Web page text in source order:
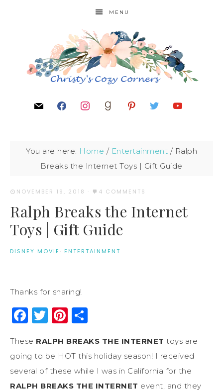
MENU
You are here: Home / Entertainment / Ralph
Breaks the Internet Toys | Gift Guide
NOVEMBER 19, 2018 · 4 COMMENTS
Ralph Breaks the Internet
Toys | Gift Guide
DISNEY MOVIE · ENTERTAINMENT
Thanks for sharing!
Facebook
Twitter
Pinterest
These RALPH BREAKS THE INTERNET toys are
going to be HOT this holiday season! I received
several of these while I was in California for the
RALPH BREAKS THE INTERNET event, and they